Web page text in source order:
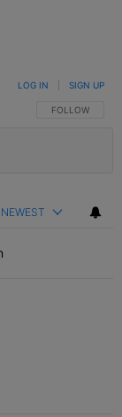
FOLLOW THIS
FOLLOW
LOG IN SIGN UP
NEWEST